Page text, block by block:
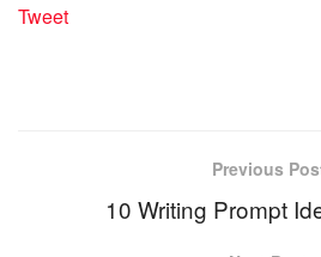
Tweet
Previous
10 Writing Prompt